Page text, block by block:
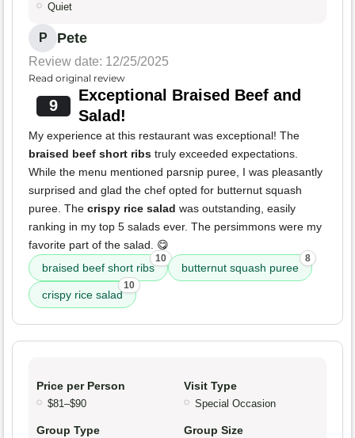
Quiet
P Pete
Review date: 12/25/2025
Read original review
9
Exceptional Braised Beef and
Salad!
My experience at this restaurant was exceptional! The
braised beef short ribs truly exceeded expectations.
While the menu mentioned parsnip puree, I was pleasantly
surprised and glad the chef opted for butternut squash
puree. The crispy rice salad was outstanding, easily
ranking in my top 5 salads ever. The persimmons were my
favorite part of the salad. 😋
braised beef short ribs
10
butternut squash puree
8
crispy rice salad
10
Price per Person
$81–$90
Visit Type
Special Occasion
Group Type Group Size